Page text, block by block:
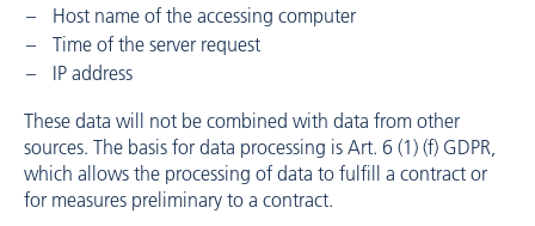
Host name of the accessing computer
Time of the server request
IP address
These data will not be combined with data from other
sources. The basis for data processing is Art. 6 (1) (f) GDPR,
which allows the processing of data to fulfill a contract or
for measures preliminary to a contract.